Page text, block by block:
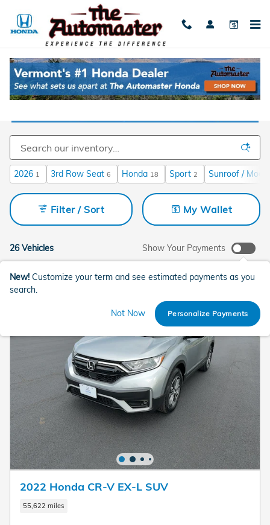
Used Cars For Sale Near Burlington, VT
2026 1 3rd Row Seat 6 Honda 18 Sport 2 Sunroof /
26 Vehicles
Filter / Sort My Wallet
Show Your Payments
New! Customize your term and see estimated payments as you
search.
Not Now Personalize Payments
2022 Honda CR-V EX-L SUV
55,622 miles